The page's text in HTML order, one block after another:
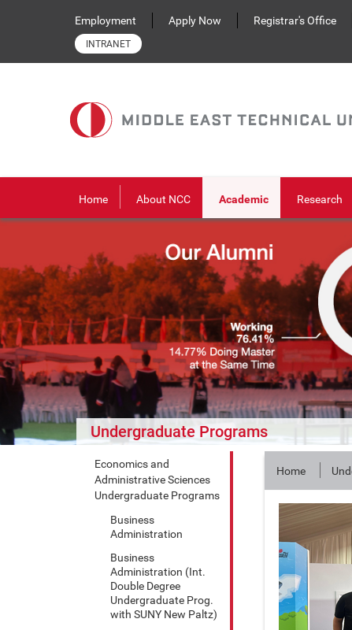
Employment
Apply Now Registrar's Office
INTRANET
Home About NCC Academic Research
Undergraduate Programs
Economics and
Administrative Sciences
Undergraduate Programs
Business
Administration
Business
Administration (Int.
Double Degree
Undergraduate Prog.
with SUNY New Paltz)
Home